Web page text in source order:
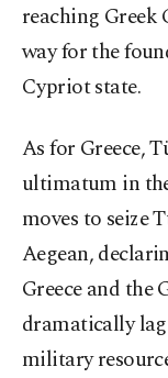
reaching
way for the
Cypriot state.
As for Greece,
ultimatum in
moves to seize
Aegean,
Greece and
dramatically
military